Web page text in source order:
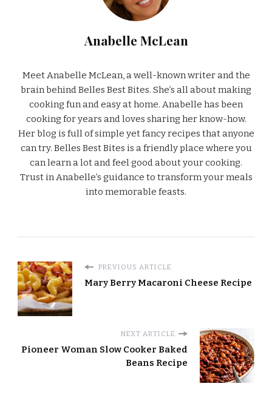
Anabelle McLean
Meet Anabelle McLean, a well-known writer and the
brain behind Belles Best Bites. She’s all about making
cooking fun and easy at home. Anabelle has been
cooking for years and loves sharing her know-how.
Her blog is full of simple yet fancy recipes that anyone
can try. Belles Best Bites is a friendly place where you
can learn a lot and feel good about your cooking.
Trust in Anabelle’s guidance to transform your meals
into memorable feasts.
PREVIOUS ARTICLE
Mary Berry Macaroni Cheese Recipe
NEXT ARTICLE
Pioneer Woman Slow Cooker Baked
Beans Recipe